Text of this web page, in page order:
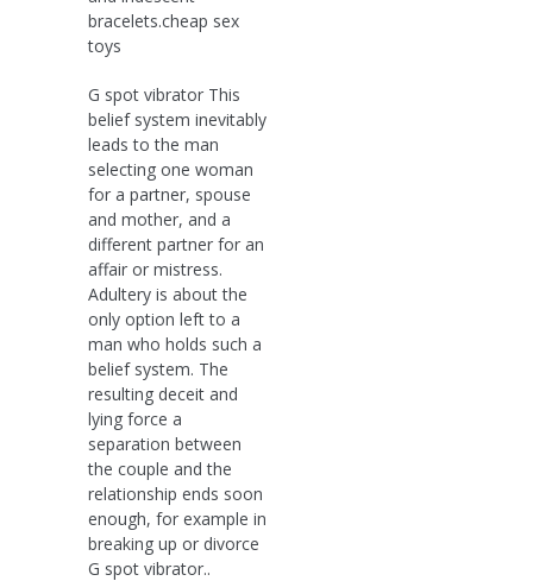
bracelets.cheap sex
toys
G spot vibrator This
belief system inevitably
leads to the man
selecting one woman
for a partner, spouse
and mother, and a
different partner for an
affair or mistress.
Adultery is about the
only option left to a
man who holds such a
belief system. The
resulting deceit and
lying force a
separation between
the couple and the
relationship ends soon
enough, for example in
breaking up or divorce
G spot vibrator..